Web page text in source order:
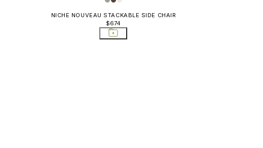
NICHE NOUVEAU STACKABLE SIDE CHAIR
$674